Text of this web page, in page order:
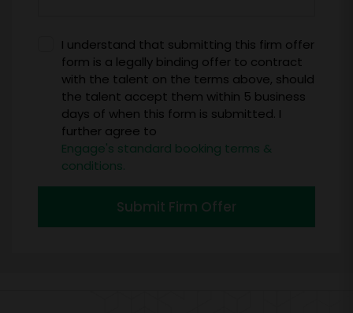
I understand that submitting this firm offer
form is a legally binding offer to contract
with the talent on the terms above, should
the talent accept them within 5 business
days of when this form is submitted. I
further agree to
Engage's standard booking terms &
conditions.
Submit Firm Offer